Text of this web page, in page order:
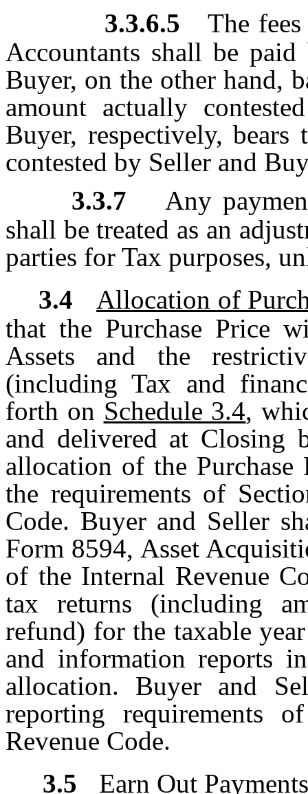
3.3.6.5
The
Accountants shall be
Buyer, on the other hand,
amount actually
Buyer, respectively, bears
contested by Seller and
3.3.7
Any
shall be treated as an
parties for Tax purposes,
3.4
Allocation of
that the Purchase Price
Assets and the
(including Tax and
forth on Schedule 3.4,
and delivered at Closing
allocation of the
the requirements of
Code. Buyer and Seller
Form 8594, Asset
of the Internal Revenue
tax returns (including
refund) for the taxable
and information reports
allocation. Buyer and
reporting requirements
Revenue Code.
3.5
Earn Out Payments